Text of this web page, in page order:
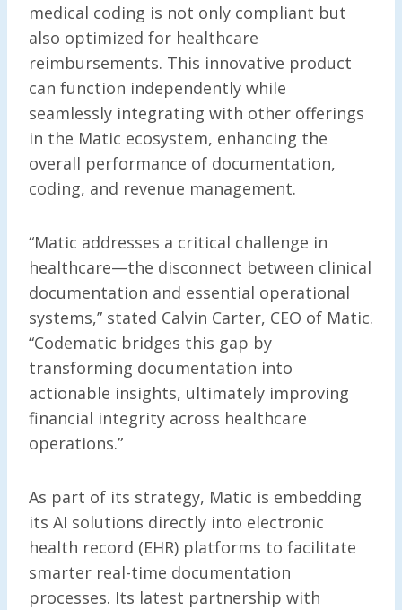
medical coding is not only compliant but
also optimized for healthcare
reimbursements. This innovative product
can function independently while
seamlessly integrating with other offerings
in the Matic ecosystem, enhancing the
overall performance of documentation,
coding, and revenue management.
“Matic addresses a critical challenge in
healthcare—the disconnect between clinical
documentation and essential operational
systems,” stated Calvin Carter, CEO of Matic.
“Codematic bridges this gap by
transforming documentation into
actionable insights, ultimately improving
financial integrity across healthcare
operations.”
As part of its strategy, Matic is embedding
its AI solutions directly into electronic
health record (EHR) platforms to facilitate
smarter real-time documentation
processes. Its latest partnership with